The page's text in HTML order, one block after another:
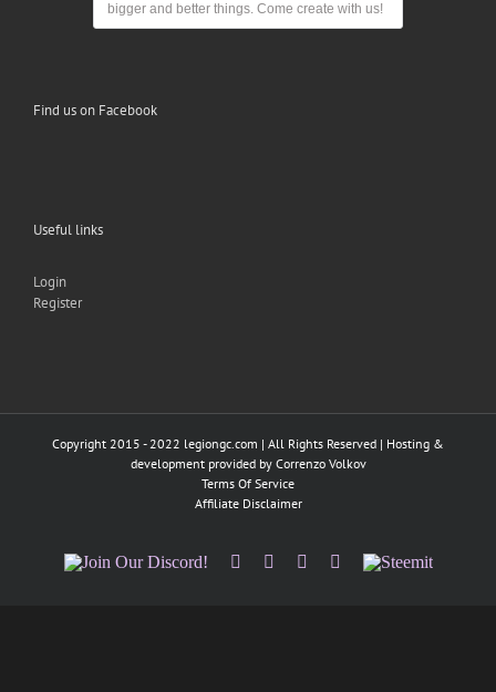
bigger and better things. Come create with us!
Find us on Facebook
Useful links
Login
Register
Copyright 2015 - 2022 legiongc.com | All Rights Reserved | Hosting &
development provided by Correnzo Volkov
Terms Of Service
Affiliate Disclaimer
Join
Facebook
TwitterInstagram
Tumblr
Steemit